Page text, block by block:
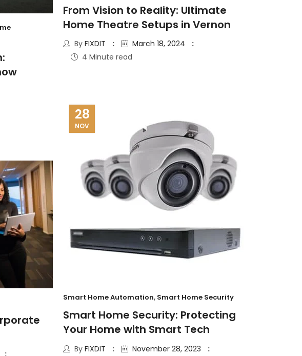
From Vision to Reality: Ultimate
Home Theatre Setups in Vernon
By FIXDIT
March 18, 2024
4 Minute read
28
NOV
Smart Home Automation, Smart Home Security
Smart Home Security: Protecting
Your Home with Smart Tech
By FIXDIT
November 28, 2023